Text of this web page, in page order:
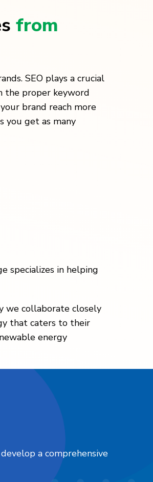
from
SEO plays a crucial
the proper keyword
brand reach more
you get as many
specializes in helping
we collaborate closely
that caters to their
energy
a comprehensive